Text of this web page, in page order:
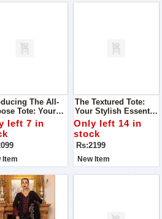
The All-
Tote: Your
Companion
Occasion
left 7 in
Item
The Textured Tote:
Your Stylish Essential
For Every Journey
Only left 14 in
stock
Rs:2199
New Item